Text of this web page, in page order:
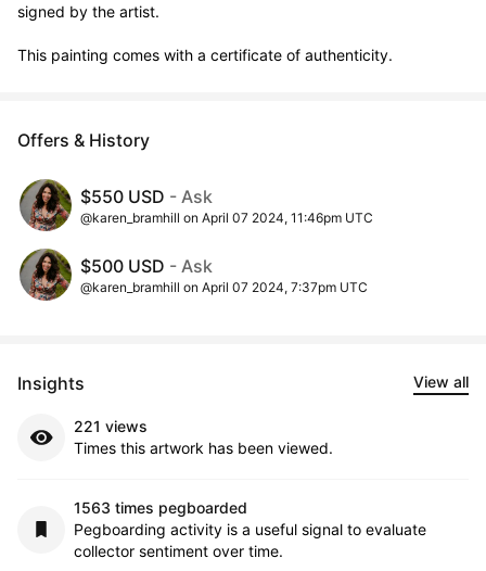
signed by the artist.
This painting comes with a certificate of authenticity.
Offers & History
$550 USD - Ask
@karen_bramhill on April 07 2024, 11:46pm UTC
$500 USD - Ask
@karen_bramhill on April 07 2024, 7:37pm UTC
Insights View all
221 views
Times this artwork has been viewed.
1563 times pegboarded
Pegboarding activity is a useful signal to evaluate
collector sentiment over time.